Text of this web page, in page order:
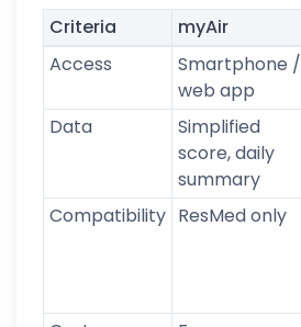
Criteria myAir
Access
Smartphone /
web app
Data
Simplified
score, daily
summary
Compatibility ResMed only